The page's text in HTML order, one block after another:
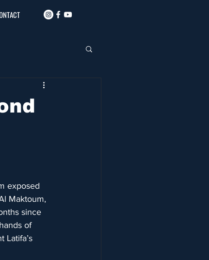
exposed
Maktoum,
since
of
Latifa’s